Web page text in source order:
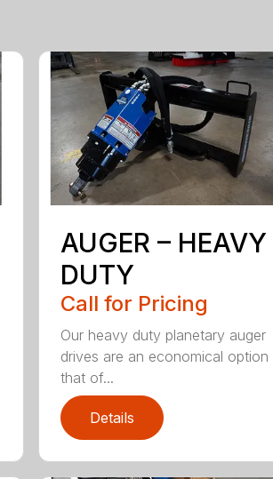
AUGER – HEAVY
DUTY
Call for Pricing
Our heavy duty planetary auger
drives are an economical option
that of...
Details